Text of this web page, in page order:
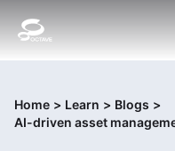
Home > Learn > Blogs >